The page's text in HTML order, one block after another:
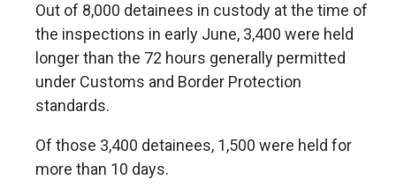
Out of 8,000 detainees in custody at the time of
the inspections in early June, 3,400 were held
longer than the 72 hours generally permitted
under Customs and Border Protection
standards.
Of those 3,400 detainees, 1,500 were held for
more than 10 days.